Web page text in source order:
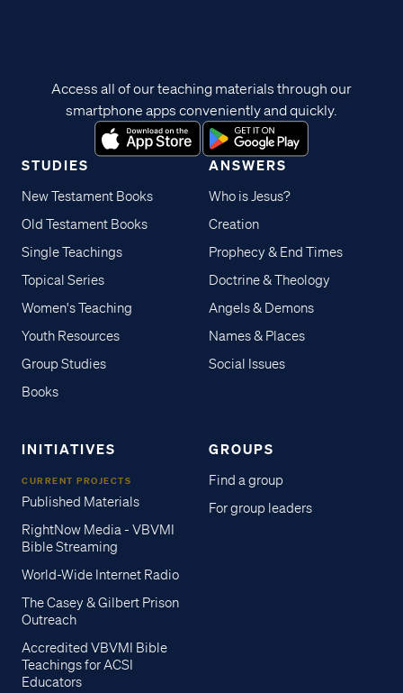
STUDIES
New Testament Books
Old Testament Books
Single Teachings
Topical Series
Women's Teaching
Youth Resources
Group Studies
Books
ANSWERS
Who is Jesus?
Creation
Prophecy & End Times
Doctrine & Theology
Angels & Demons
Names & Places
Social Issues
INITIATIVES
CURRENT PROJECTS
Published Materials
RightNow Media - VBVMI
Bible Streaming
World-Wide Internet Radio
The Casey & Gilbert Prison
Outreach
Accredited VBVMI Bible
Teachings for ACSI
Educators
GROUPS
Find a group
For group leaders
Access all of our teaching materials through our
smartphone apps conveniently and quickly.